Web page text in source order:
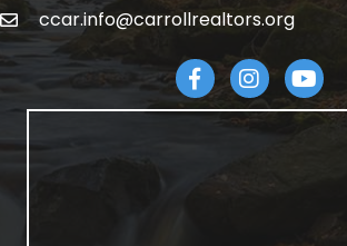
emailccar.info@carrollrealtors.org
FacebookInstagram
YouTube